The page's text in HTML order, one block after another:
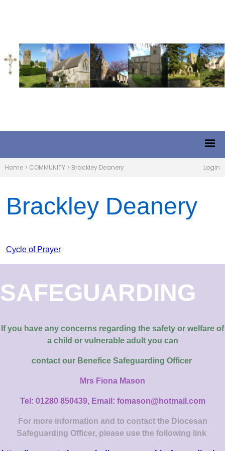
Home > COMMUNITY > Brackley Deanery Login
Brackley Deanery
Cycle of Prayer
SAFEGUARDING
If you have any concerns regarding the safety or welfare of
a child or vulnerable adult you can
contact our Benefice Safeguarding Officer
Mrs Fiona Mason
Tel: 01280 850439, Email: fomason@hotmail.com
For more information and to contact the Diocesan
Safeguarding Officer, please use the following link